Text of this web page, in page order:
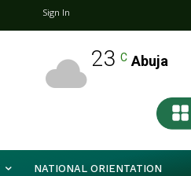
Sign In
23 C Abuja
NATIONAL ORIENTATION